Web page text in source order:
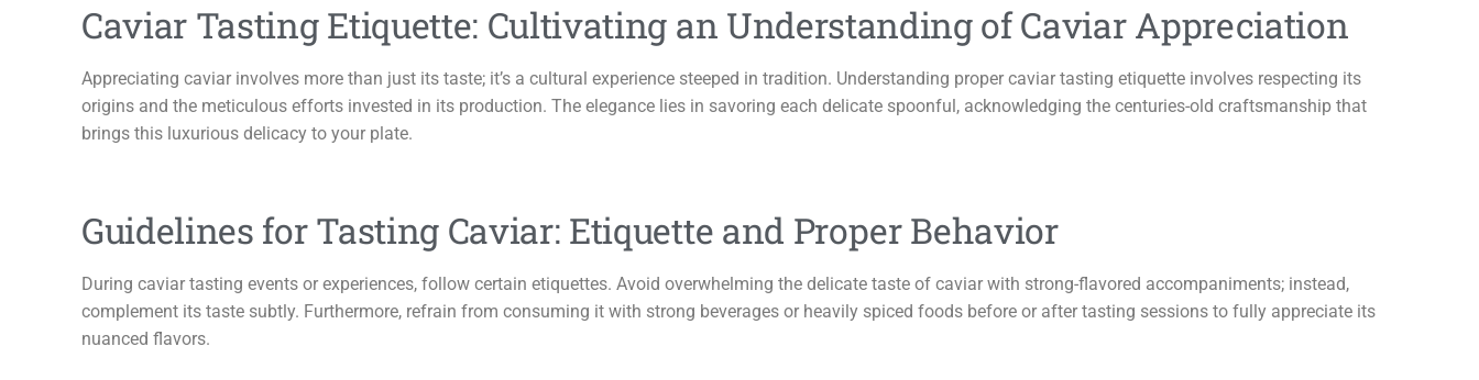
Caviar Tasting Etiquette: Cultivating an Understanding of Caviar Appreciation
Appreciating caviar involves more than just its taste; it’s a cultural experience steeped in tradition. Understanding proper caviar tasting etiquette involves respecting its
origins and the meticulous efforts invested in its production. The elegance lies in savoring each delicate spoonful, acknowledging the centuries-old craftsmanship that
brings this luxurious delicacy to your plate.
Guidelines for Tasting Caviar: Etiquette and Proper Behavior
During caviar tasting events or experiences, follow certain etiquettes. Avoid overwhelming the delicate taste of caviar with strong-flavored accompaniments; instead,
complement its taste subtly. Furthermore, refrain from consuming it with strong beverages or heavily spiced foods before or after tasting sessions to fully appreciate its
nuanced flavors.